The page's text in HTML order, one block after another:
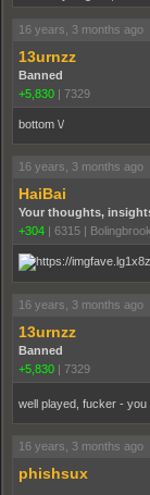
16 years, 3 months ago
13urnzz
Banned
+5,830 | 7329
bottom \/
16 years, 3 months ago
HaiBai
Your thoughts,
+304 | 6315 |
16 years, 3 months ago
13urnzz
Banned
+5,830 | 7329
well played, fucker -
16 years, 3 months ago
phishsux